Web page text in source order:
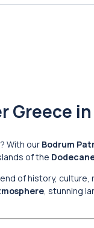
Greece
With our Bodrum
of the
of history,
, stunning